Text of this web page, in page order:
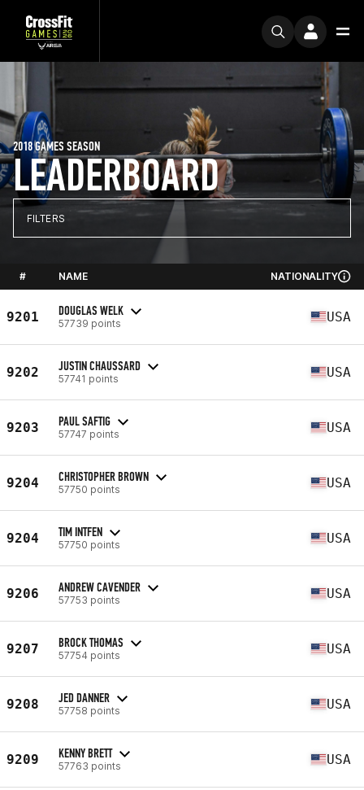
LEADERBOARD
2018 GAMES SEASON
FILTERS
# NAME NATIONALITY
9201 DOUGLAS WELK
57739 points USA
9202 JUSTIN CHAUSSARD
57741 points USA
9203 PAUL SAFTIG
57747 points USA
9204 CHRISTOPHER BROWN
57750 points USA
9204 TIM INTFEN
57750 points USA
9206 ANDREW CAVENDER
57753 points USA
9207 BROCK THOMAS
57754 points USA
9208 JED DANNER
57758 points USA
9209 KENNY BRETT
57763 points USA